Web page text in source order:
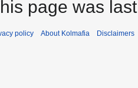
page was
policy About Kolmafia Disclaimers